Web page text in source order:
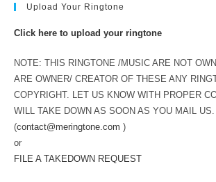
Upload Your Ringtone
Click here to upload your ringtone
NOTE: THIS RINGTONE /MUSIC ARE NOT
ARE OWNER/ CREATOR OF THESE ANY
COPYRIGHT. LET US KNOW WITH PROPER
WILL TAKE DOWN AS SOON AS YOU MAIL US.
(contact@meringtone.com )
or
FILE A TAKEDOWN REQUEST